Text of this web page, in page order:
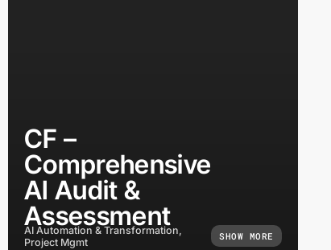
CF –
Comprehensive
AI Audit &
Assessment
AI Automation & Transformation,
Project Mgmt
SHOW MORE